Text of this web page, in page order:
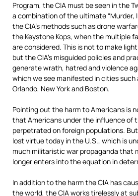
Program, the CIA must be seen in the
a combination of the ultimate “Murder,
the CIA’s methods such as drone
the Keystone Kops, when the multiple
are considered. This is not to make
but the CIA’s misguided policies and
generate wrath, hatred and violence
which we see manifested in cities such
Orlando, New York and Boston.
Pointing out the harm to Americans is
that Americans under the influence of
perpetrated on foreign populations. But
lost virtue today in the U.S., which is
much militaristic war propaganda that
longer enters into the equation in
In addition to the harm the CIA has
the world, the CIA works tirelessly at